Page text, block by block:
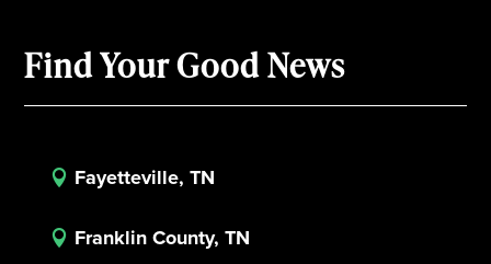
Find Your Good News
 Fayetteville, TN
 Franklin County, TN